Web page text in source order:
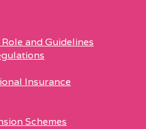
and Guidelines
Insurance
Schemes